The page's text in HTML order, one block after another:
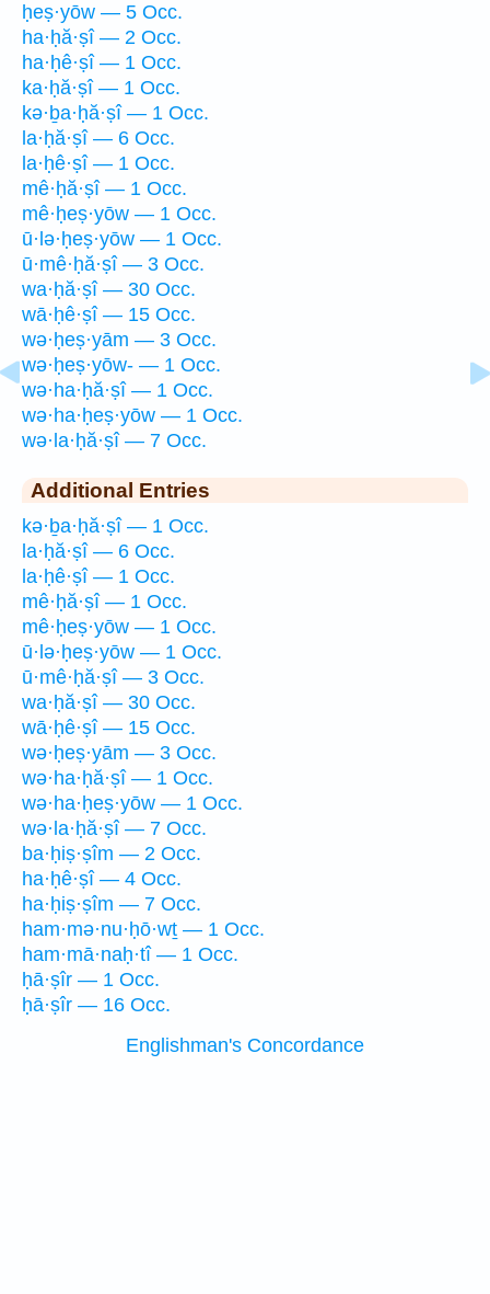
ḥeṣ·yōw — 5 Occ.
ha·ḥă·ṣî — 2 Occ.
ha·ḥê·ṣî — 1 Occ.
ka·ḥă·ṣî — 1 Occ.
kə·ḇa·ḥă·ṣî — 1 Occ.
la·ḥă·ṣî — 6 Occ.
la·ḥê·ṣî — 1 Occ.
mê·ḥă·ṣî — 1 Occ.
mê·ḥeṣ·yōw — 1 Occ.
ū·lə·ḥeṣ·yōw — 1 Occ.
ū·mê·ḥă·ṣî — 3 Occ.
wa·ḥă·ṣî — 30 Occ.
wā·ḥê·ṣî — 15 Occ.
wə·ḥeṣ·yām — 3 Occ.
wə·ḥeṣ·yōw- — 1 Occ.
wə·ha·ḥă·ṣî — 1 Occ.
wə·ha·ḥeṣ·yōw — 1 Occ.
wə·la·ḥă·ṣî — 7 Occ.
Additional Entries
kə·ḇa·ḥă·ṣî — 1 Occ.
la·ḥă·ṣî — 6 Occ.
la·ḥê·ṣî — 1 Occ.
mê·ḥă·ṣî — 1 Occ.
mê·ḥeṣ·yōw — 1 Occ.
ū·lə·ḥeṣ·yōw — 1 Occ.
ū·mê·ḥă·ṣî — 3 Occ.
wa·ḥă·ṣî — 30 Occ.
wā·ḥê·ṣî — 15 Occ.
wə·ḥeṣ·yām — 3 Occ.
wə·ha·ḥă·ṣî — 1 Occ.
wə·ha·ḥeṣ·yōw — 1 Occ.
wə·la·ḥă·ṣî — 7 Occ.
ba·ḥiṣ·ṣîm — 2 Occ.
ha·ḥê·ṣî — 4 Occ.
ha·ḥiṣ·ṣîm — 7 Occ.
ham·mə·nu·ḥō·wṯ — 1 Occ.
ham·mā·naḥ·tî — 1 Occ.
ḥā·ṣîr — 1 Occ.
ḥā·ṣîr — 16 Occ.
Englishman's Concordance